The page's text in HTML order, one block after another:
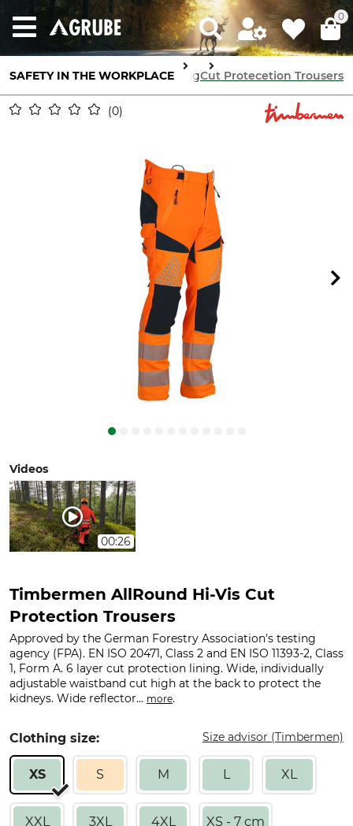
0
SAFETY IN THE WORKPLACE
ProtectionCut Protection ClothingCut Protecetion Trousers
0
Videos
00:26
Timbermen AllRound Hi-Vis Cut
Protection Trousers
Approved by the German Forestry Association's testing
agency (FPA). EN ISO 20471, Class 2 and EN ISO 11393-2, Class
1, Form A. 6 layer cut protection lining. Wide, individually
adjustable waistband cut high at the back to protect the
kidneys. Wide reflector... more.
Clothing size: Size advisor (Timbermen)
XS S M L XL
XXL 3XL 4XL XS - 7 cm